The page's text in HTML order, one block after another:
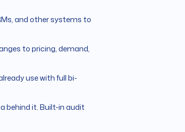
and other systems to
to pricing, demand,
use with full bi-
behind it. Built-in audit